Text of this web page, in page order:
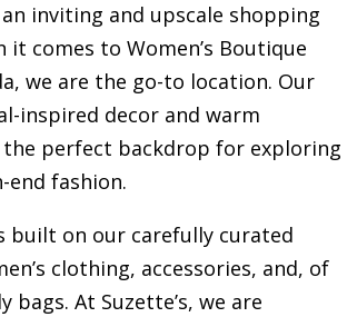
inviting and upscale shopping
it comes to Women’s Boutique
we are the go-to location. Our
inspired decor and warm
the perfect backdrop for exploring
fashion.
built on our carefully curated
clothing, accessories, and, of
bags. At Suzette’s, we are